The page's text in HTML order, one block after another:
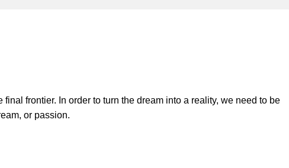
frontier. In order to turn the dream into a reality, we need to be
or passion.